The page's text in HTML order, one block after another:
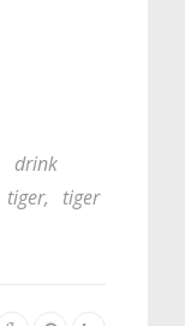
drink
tiger,
tiger